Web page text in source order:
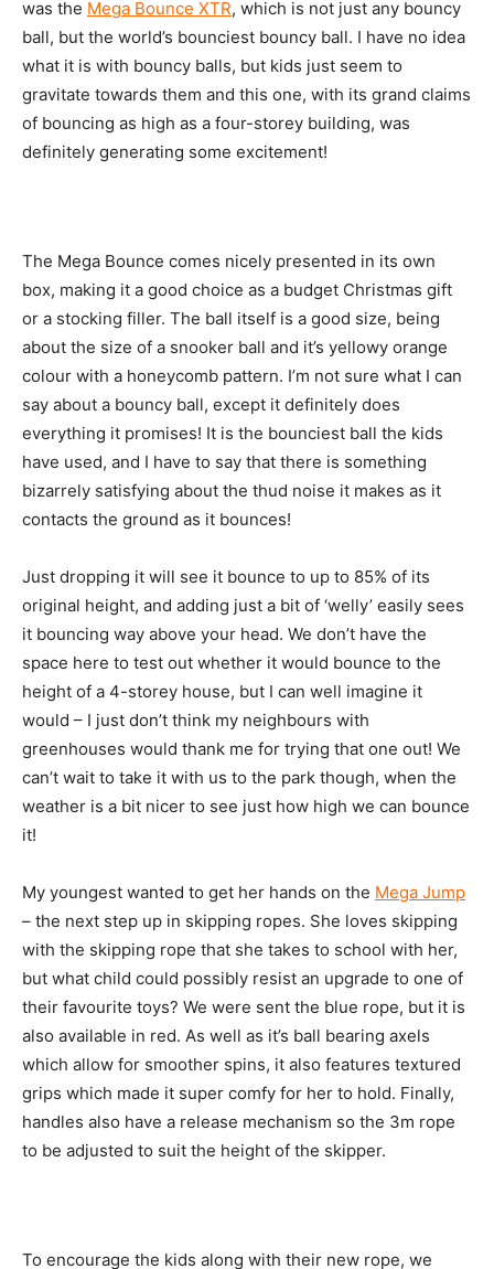
was the Mega Bounce XTR, which is not just any bouncy
ball, but the world’s bounciest bouncy ball. I have no idea
what it is with bouncy balls, but kids just seem to
gravitate towards them and this one, with its grand claims
of bouncing as high as a four-storey building, was
definitely generating some excitement!
The Mega Bounce comes nicely presented in its own
box, making it a good choice as a budget Christmas gift
or a stocking filler. The ball itself is a good size, being
about the size of a snooker ball and it’s yellowy orange
colour with a honeycomb pattern. I’m not sure what I can
say about a bouncy ball, except it definitely does
everything it promises! It is the bounciest ball the kids
have used, and I have to say that there is something
bizarrely satisfying about the thud noise it makes as it
contacts the ground as it bounces!
Just dropping it will see it bounce to up to 85% of its
original height, and adding just a bit of ‘welly’ easily sees
it bouncing way above your head. We don’t have the
space here to test out whether it would bounce to the
height of a 4-storey house, but I can well imagine it
would – I just don’t think my neighbours with
greenhouses would thank me for trying that one out! We
can’t wait to take it with us to the park though, when the
weather is a bit nicer to see just how high we can bounce
it!
My youngest wanted to get her hands on the Mega Jump
– the next step up in skipping ropes. She loves skipping
with the skipping rope that she takes to school with her,
but what child could possibly resist an upgrade to one of
their favourite toys? We were sent the blue rope, but it is
also available in red. As well as it’s ball bearing axels
which allow for smoother spins, it also features textured
grips which made it super comfy for her to hold. Finally,
handles also have a release mechanism so the 3m rope
to be adjusted to suit the height of the skipper.
To encourage the kids along with their new rope, we